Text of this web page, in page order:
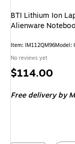
BTI Lithium Ion
Alienware
Item: IM112QM96Model:
No reviews yet
Price
$114.00
Free deliveryby